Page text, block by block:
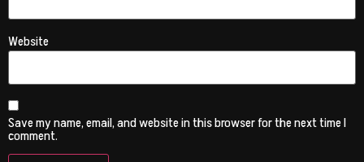
Website
Save my name, email, and website in this browser for the next time I
comment.